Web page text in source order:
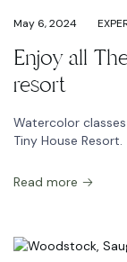
May 6, 2024
Enjoy all
resort
Watercolor
Tiny House Resort.
Read more